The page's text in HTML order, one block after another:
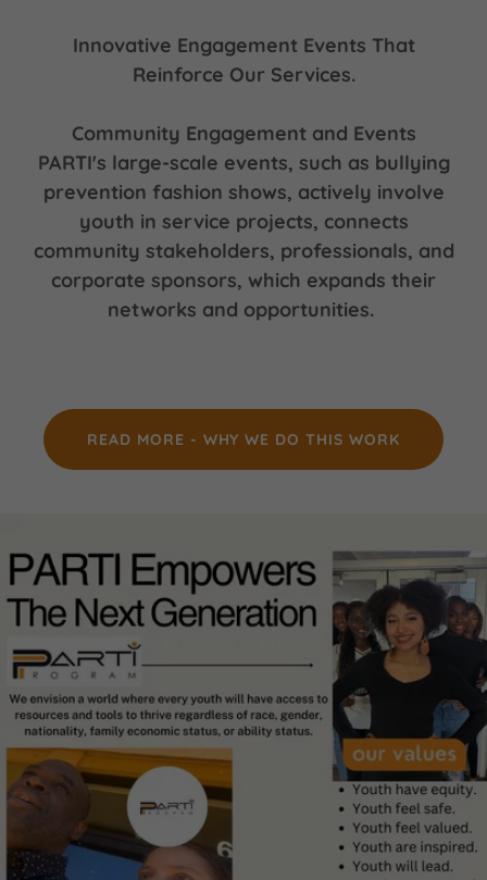
Innovative Engagement Events That
Reinforce Our Services.
Community Engagement and Events
PARTI's large-scale events, such as bullying
prevention fashion shows, actively involve
youth in service projects, connects
community stakeholders, professionals, and
corporate sponsors, which expands their
networks and opportunities.
READ MORE - WHY WE DO THIS WORK